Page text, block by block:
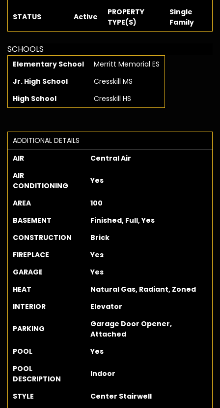
STATUS Active
PROPERTY
TYPE(S)
Single
Family
SCHOOLS
Elementary School
Merritt Memorial ES
Jr. High School
Cresskill MS
High School
Cresskill HS
ADDITIONAL DETAILS
AIR
Central Air
AIR
CONDITIONING
Yes
AREA
100
BASEMENT
Finished, Full, Yes
CONSTRUCTION
Brick
FIREPLACE
Yes
GARAGE
Yes
HEAT
Natural Gas, Radiant, Zoned
INTERIOR
Elevator
PARKING
Garage Door Opener,
Attached
POOL
Yes
POOL
DESCRIPTION
Indoor
STYLE
Center Stairwell